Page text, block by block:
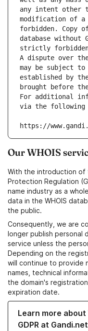
any intent other
modification of a
forbidden. Copy
database without
strictly
A dispute over
may be subject
established by
brought before
For additional
via the following
https://
Our WHOIS
With the introduction of
Protection Regulation
name industry as a
data in the WHOIS
the public.
Consequently, we are
longer publish personal
service unless the
Depending on the
will continue to provide
names, technical
the domain's
expiration date.
Learn more
GDPR at Gandi.net